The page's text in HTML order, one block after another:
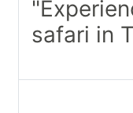
safari in